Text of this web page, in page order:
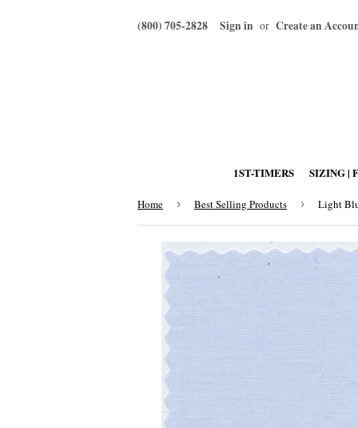
(800) 705-2828 Sign in or Create an
1ST-TIMERS SIZING |
Home › Best Selling Products ›